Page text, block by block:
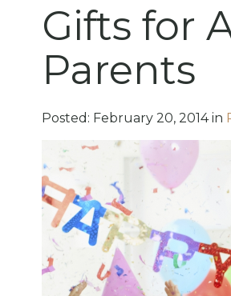
Gifts for
Parents
Posted: February 20, 2014 in